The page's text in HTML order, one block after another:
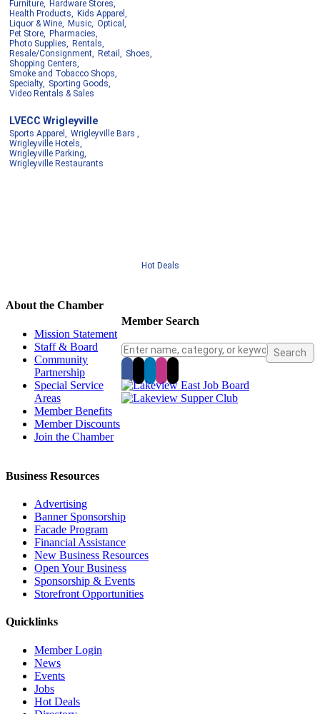
Furniture, Hardware Stores,
Health Products, Kids Apparel,
Liquor & Wine, Music, Optical,
Pet Store, Pharmacies,
Photo Supplies, Rentals,
Resale/Consignment, Retail, Shoes,
Shopping Centers,
Smoke and Tobacco Shops,
Specialty, Sporting Goods,
Video Rentals & Sales
LVECC Wrigleyville
Sports Apparel, Wrigleyville Bars ,
Wrigleyville Hotels,
Wrigleyville Parking,
Wrigleyville Restaurants
Hot Deals
Member Search
About the Chamber
Mission Statement
Staff & Board
Community
Partnership
Special Service
Areas
Member Benefits
Member Discounts
Join the Chamber
Business Resources
Advertising
Banner Sponsorship
Facade Program
Financial Assistance
New Business Resources
Open Your Business
Sponsorship & Events
Storefront Opportunities
Quicklinks
Member Login
News
Events
Jobs
Hot Deals